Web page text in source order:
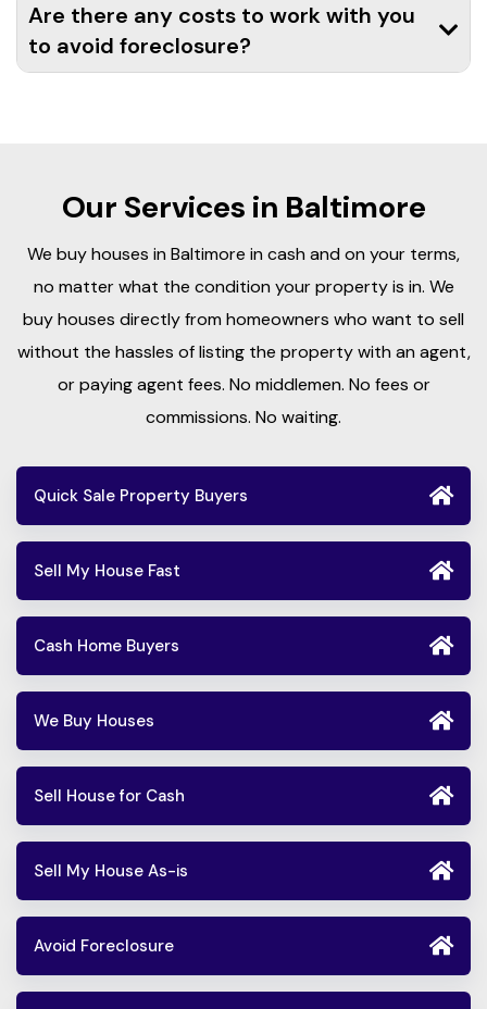
Are there any costs to work with you
to avoid foreclosure?
Our Services in Baltimore
We buy houses in Baltimore in cash and on your terms,
no matter what the condition your property is in. We
buy houses directly from homeowners who want to sell
without the hassles of listing the property with an agent,
or paying agent fees. No middlemen. No fees or
commissions. No waiting.
Quick Sale Property Buyers
Sell My House Fast
Cash Home Buyers
We Buy Houses
Sell House for Cash
Sell My House As-is
Avoid Foreclosure